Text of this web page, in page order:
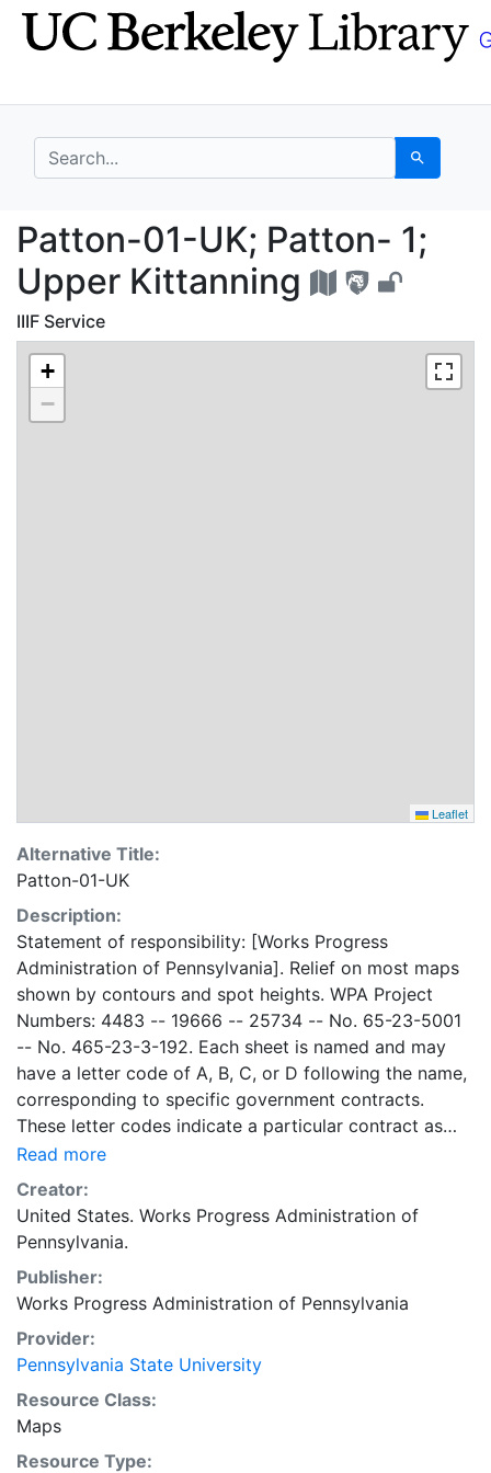
Skip
to
Skip to
main
search for Search
Patton-01-UK;
Patton-01-UK; Patton- 1;
Upper Kittanning
IIIF Service
+
−
Leaflet
Alternative Title:
Patton-01-UK
Description:
Statement of responsibility: [Works Progress
Administration of Pennsylvania]. Relief on most maps
shown by contours and spot heights. WPA Project
Numbers: 4483 -- 19666 -- 25734 -- No. 65-23-5001
-- No. 465-23-3-192. Each sheet is named and may
have a letter code of A, B, C, or D following the name,
corresponding to specific government contracts.
These letter codes indicate a particular contract as
follows: A = Contract No. 4483; B = Contract No. 65-
23-5001 + No. 465-23-3-192; C = Contract No.
19666; and D = Contract No. 25734. Contract 19666
was used for mapping the oil and gas wells involved.
Maps cover the time period of 1934-1936, project was
intended to continue through 1938. There are ca. 1159
possible sheets. The set includes some base maps
without any mine information on them. Some maps,
including some base maps, show oil and gas wells and
whether they are active or abandoned, in addition to
coal seams. Some coal seams are mis-identified, some
mines are omitted, and some mine locations are mis-
mapped. Some sheets include handprinted notes
Read more
Creator:
United States. Works Progress Administration of
Pennsylvania.
Publisher:
Works Progress Administration of Pennsylvania
Provider:
Pennsylvania State University
Resource Class:
Maps
Resource Type: